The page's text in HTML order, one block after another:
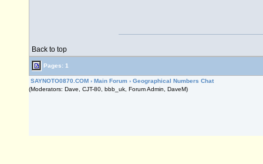
Back to top
Pages: 1
SAYNOTO0870.COM › Main Forum › Geographical Numbers Chat
(Moderators: Dave, CJT-80, bbb_uk, Forum Admin, DaveM)